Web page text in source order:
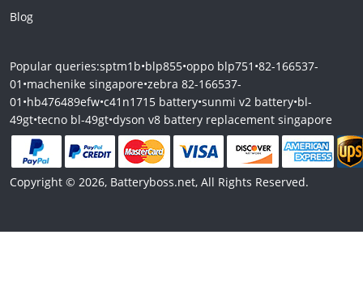
Blog
Popular queries:sptm1b•blp855•oppo blp751 •82-166537-
01 •machenike singapore•zebra 82-166537-
01 •hb476489efw•c41n1715 battery•sunmi v2 battery•bl-
49gt•tecno bl-49gt•dyson v8 battery replacement singapore
Copyright © 2026, Batteryboss.net, All Rights Reserved.